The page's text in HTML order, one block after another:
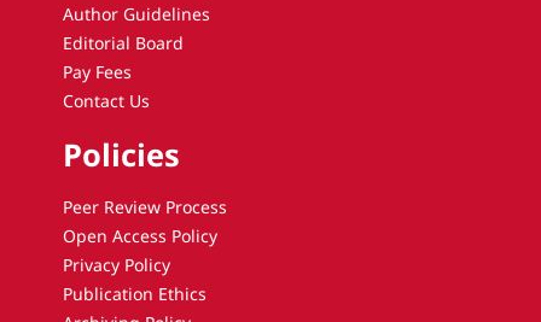
Author Guidelines
Editorial Board
Pay Fees
Contact Us
Policies
Peer Review Process
Open Access Policy
Privacy Policy
Publication Ethics